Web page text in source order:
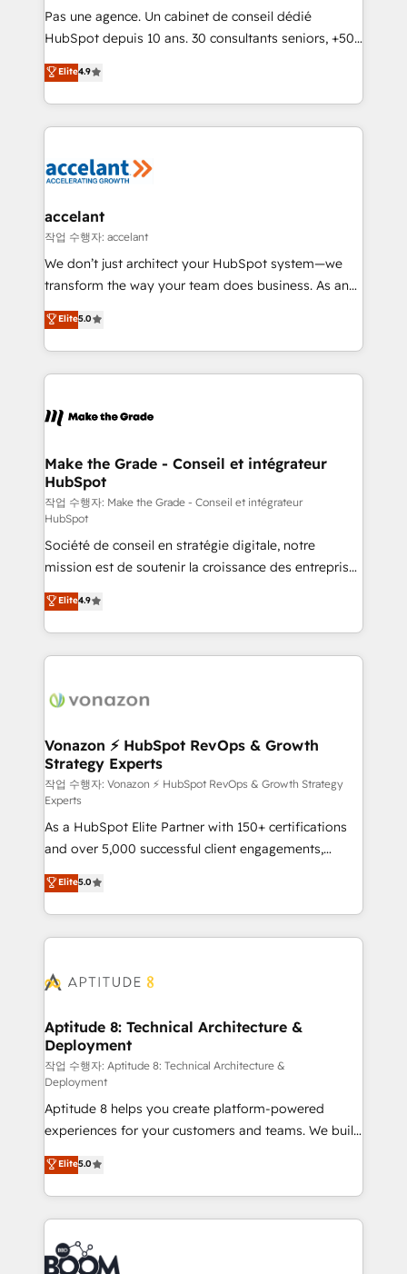
Canada, Germany, France, Belgium, Singapore, and
South Africa. Certified compliant with ISO/IEC
international offices and 175+ employees.
Pas une agence. Un cabinet de conseil dédié
HubSpot depuis 10 ans. 30 consultants seniors, +500
clients, un ROI mesurable. Notre mission : faire de
HubSpot un vrai levier de performance pour votre
organisation. Cela passe par la compréhension de
vos processus, la fiabilisation de vos données et
la plateforme. Nos domaines d'intervention : -
& reprise de données - Stratégie RevOps &
alignement Marketing / Sales - Data, reporting &
tableaux de bord - Onboarding, audit &
optimisation - Intégrations métiers (ERP, téléphonie,
changement Nous intervenons auprès des PME, ETI
et grandes entreprises en France et à l'international,
& logistique.
Elite4.9
accelant
작업 수행자: accelant
We don’t just architect your HubSpot system—we
transform the way your team does business. As an
Elite HubSpot Solutions Partner, we specialize in
creating tailored, end-to-end CRM solutions that
accelerate growth, improve operational efficiency,
and ensure faster time to value on HubSpot. What
day one, our team takes the time to deeply
strategies that deliver impactful results. Our mission
is to empower you to unlock HubSpot’s full potential
—faster. Through expert training, unmatched
responsiveness, and ongoing support, we equip
your team to adopt new systems with confidence
and achieve a unified, data-driven approach to
customer engagement.
Elite5.0
Make the Grade - Conseil et intégrateur
HubSpot
작업 수행자: Make the Grade - Conseil et intégrateur
HubSpot
Société de conseil en stratégie digitale, notre
mission est de soutenir la croissance des entreprises
B2B à travers l’acquisition de nouveaux clients,
l'intégration CRM et le développement des revenus
auprès de vos comptes existants. En France et à
l'international, nous travaillons avec des ETI
delà d’une simple transformation digitale et des
➤ L’intégration de CRM et de méthodologie RevOps
pour aligner les équipes marketing, commerciales et
support client (data migration, synchronisation API,
audit et maintenance) ➤ La création de sites internet
de conversion qui transforment les visiteurs en
opportunités d'affaires ➤ La mise en place de
stratégies d'acquisition marketing (SEO, SEA,
inbound, automatisation marketing, ABM, IA,
emailing) Informations clés : - 10 ans d'expérience -
100+ intégrations CRM HubSpot réussies - 40
cumulées
Elite4.9
Vonazon ⚡ HubSpot RevOps & Growth
Strategy Experts
작업 수행자: Vonazon ⚡ HubSpot RevOps & Growth Strategy
Experts
As a HubSpot Elite Partner with 150+ certifications
and over 5,000 successful client engagements,
Vonazon turns marketing complexity into
measurable, scalable growth. From onboarding to
enterprise-grade campaigns, our in-house team
builds scalable strategies that drive long-term
Seamless CRM, CMS, and automation setup •
Custom APIs and third-party integrations 📈 End-to-
End Revenue Acceleration • Lifecycle marketing and
pipeline growth programs • Sales enablement tools
and CRM optimization • Retention strategies with
customer journey mapping 🏅 Elite-Level HubSpot
Execution • 750+ onboardings and 2,000+
implementations • Deep expertise across marketing,
sales, and service hubs • Built-in flexibility for
startups to global brands
Elite5.0
Aptitude 8: Technical Architecture &
Deployment
작업 수행자: Aptitude 8: Technical Architecture &
Deployment
Aptitude 8 helps you create platform-powered
experiences for your customers and teams. We build
multi-hub solutions and orchestrate operations
across your entire tech stack. Aptitude 8 is trusted
by top brands such as Lenovo, Bluetooth,
International Sports Sciences Association, SXSW,
Notion, Soundcloud, American Nurses Association,
Randstad, Uber Freight, and HubSpot itself. We have
Elite5.0